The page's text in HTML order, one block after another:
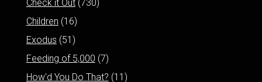
Check it Out(730)
Children (16)
Exodus (51)
Feeding of 5,000 (7)
How'd You Do That? (11)